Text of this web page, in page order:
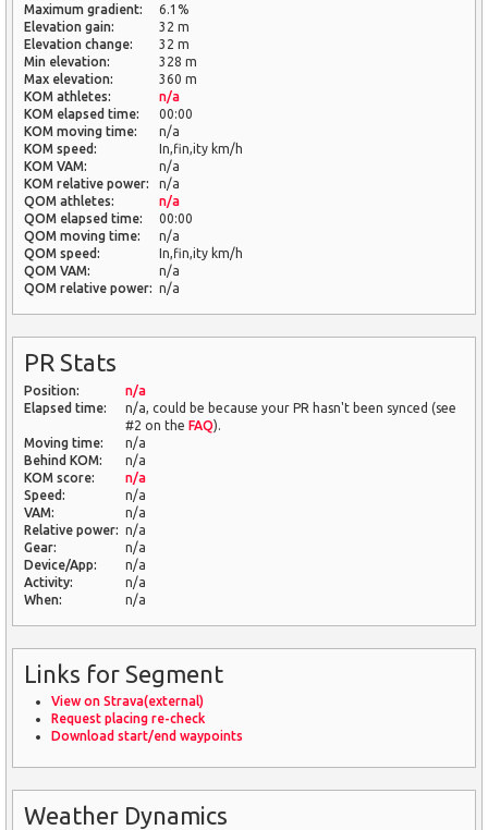
Maximum gradient:
6.1%
Elevation gain:
32 m
Elevation change:
32 m
Min elevation:
328 m
Max elevation:
360 m
KOM athletes:
n/a
KOM elapsed time:
00:00
KOM moving time:
n/a
KOM speed:
In,fin,ity km/h
KOM VAM:
n/a
KOM relative power:
n/a
QOM athletes:
n/a
QOM elapsed time:
00:00
QOM moving time:
n/a
QOM speed:
In,fin,ity km/h
QOM VAM:
n/a
QOM relative power: n/a
PR Stats
Position:
n/a
Elapsed time:
n/a, could be because your PR hasn't been synced (see
#2 on the FAQ).
Moving time:
n/a
Behind KOM:
n/a
KOM score:
n/a
Speed:
n/a
VAM:
n/a
Relative power: n/a
Gear:
n/a
Device/App:
n/a
Activity:
n/a
When:
n/a
Links for Segment
View on Strava(external)
Request placing re-check
Download start/end waypoints
Weather Dynamics